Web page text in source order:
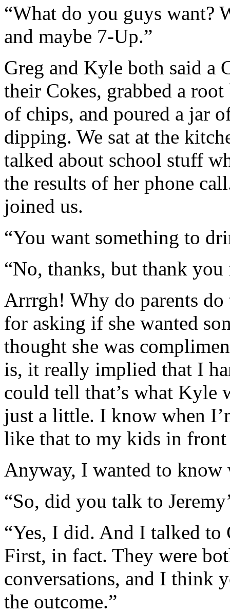
“What do you guys want?
and maybe 7-Up.”
Greg and Kyle both said a
their Cokes, grabbed a
of chips, and poured a jar
dipping. We sat at the
talked about school stuff
the results of her phone
joined us.
“You want something to
“No, thanks, but thank
Arrrgh! Why do parents
for asking if she wanted
thought she was
is, it really implied that I
could tell that’s what Kyle
just a little. I know when
like that to my kids in
Anyway, I wanted to know
“So, did you talk to
“Yes, I did. And I talked to
First, in fact. They were
conversations, and I think
the outcome.”